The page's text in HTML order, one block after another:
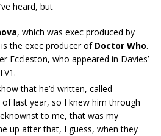
heard, but
, which was exec produced by
the exec producer of Doctor Who.
Eccleston, who appeared in Davies’
that he’d written, called
of last year, so I knew him through
to me, that was my
up after that, I guess, when they